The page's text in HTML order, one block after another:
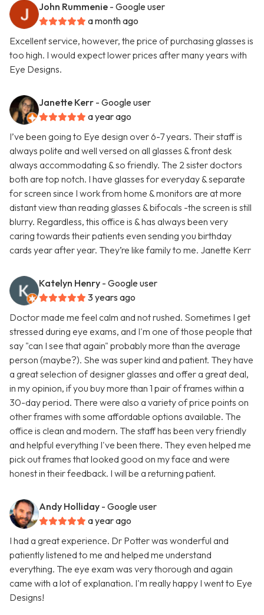
John Rummenie - Google user
a month ago
Excellent service, however, the price of purchasing glasses is
too high. I would expect lower prices after many years with
Eye Designs.
Janette Kerr - Google user
a year ago
I’ve been going to Eye design over 6-7 years. Their staff is
always polite and well versed on all glasses & front desk
always accommodating & so friendly. The 2 sister doctors
both are top notch. I have glasses for everyday & separate
for screen since I work from home & monitors are at more
distant view than reading glasses & bifocals -the screen is still
blurry. Regardless, this office is & has always been very
caring towards their patients even sending you birthday
cards year after year. They’re like family to me. Janette Kerr
Katelyn Henry - Google user
3 years ago
Doctor made me feel calm and not rushed. Sometimes I get
stressed during eye exams, and I'm one of those people that
say "can I see that again" probably more than the average
person (maybe?). She was super kind and patient. They have
a great selection of designer glasses and offer a great deal,
in my opinion, if you buy more than 1 pair of frames within a
30-day period. There were also a variety of price points on
other frames with some affordable options available. The
office is clean and modern. The staff has been very friendly
and helpful everything I've been there. They even helped me
pick out frames that looked good on my face and were
honest in their feedback. I will be a returning patient.
Andy Holliday - Google user
a year ago
I had a great experience. Dr Potter was wonderful and
patiently listened to me and helped me understand
everything. The eye exam was very thorough and again
came with a lot of explanation. I'm really happy I went to Eye
Designs!